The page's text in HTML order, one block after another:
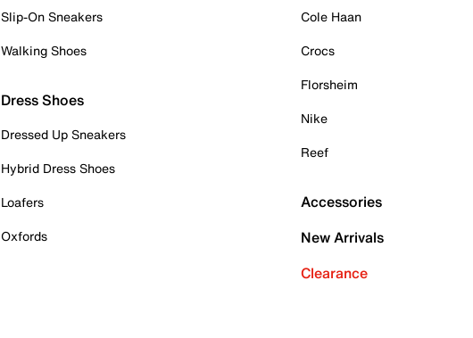
Slip-On Sneakers
Walking Shoes
Dress Shoes
Dressed Up Sneakers
Hybrid Dress Shoes
Loafers
Oxfords
Cole Haan
Crocs
Florsheim
Nike
Reef
Accessories
New Arrivals
Clearance